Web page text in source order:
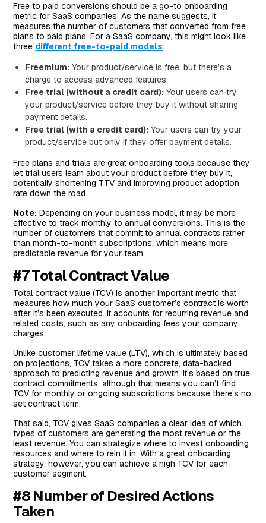
Free to paid conversions should be a go-to onboarding
metric for SaaS companies. As the name suggests, it
measures the number of customers that converted from free
plans to paid plans. For a SaaS company, this might look like
three different free-to-paid models:
Freemium: Your product/service is free, but there’s a
charge to access advanced features.
Free trial (without a credit card): Your users can try
your product/service before they buy it without sharing
payment details.
Free trial (with a credit card): Your users can try your
product/service but only if they offer payment details.
Free plans and trials are great onboarding tools because they
let trial users learn about your product before they buy it,
potentially shortening TTV and improving product adoption
rate down the road.
Note: Depending on your business model, it may be more
effective to track monthly to annual conversions. This is the
number of customers that commit to annual contracts rather
than month-to-month subscriptions, which means more
predictable revenue for your team.
#7 Total Contract Value
Total contract value (TCV) is another important metric that
measures how much your SaaS customer’s contract is worth
after it’s been executed. It accounts for recurring revenue and
related costs, such as any onboarding fees your company
charges.
Unlike customer lifetime value (LTV), which is ultimately based
on projections, TCV takes a more concrete, data-backed
approach to predicting revenue and growth. It’s based on true
contract commitments, although that means you can’t find
TCV for monthly or ongoing subscriptions because there’s no
set contract term.
That said, TCV gives SaaS companies a clear idea of which
types of customers are generating the most revenue or the
least revenue. You can strategize where to invest onboarding
resources and where to rein it in. With a great onboarding
strategy, however, you can achieve a high TCV for each
customer segment.
#8 Number of Desired Actions
Taken